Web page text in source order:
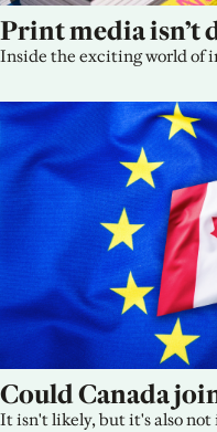
Print media isn’t
Inside the exciting world of
Could Canada
It isn't likely, but it's also not